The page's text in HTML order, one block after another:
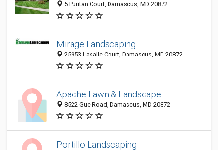
5 Puritan Court, Damascus, MD 20872
Mirage Landscaping
25953 Lasalle Court, Damascus, MD 20872
Apache Lawn & Landscape
8522 Gue Road, Damascus, MD 20872
Portillo Landscaping